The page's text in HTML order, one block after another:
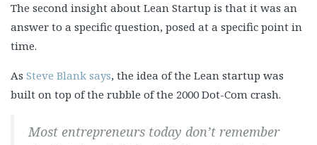
The second insight about Lean Startup is that it was an
answer to a specific question, posed at a specific point in
time.
As Steve Blank says, the idea of the Lean startup was
built on top of the rubble of the 2000 Dot-Com crash.
Most entrepreneurs today don’t remember